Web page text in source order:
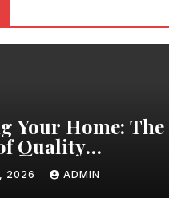
Your Home: The
Quality
Hardware
2026 ADMIN